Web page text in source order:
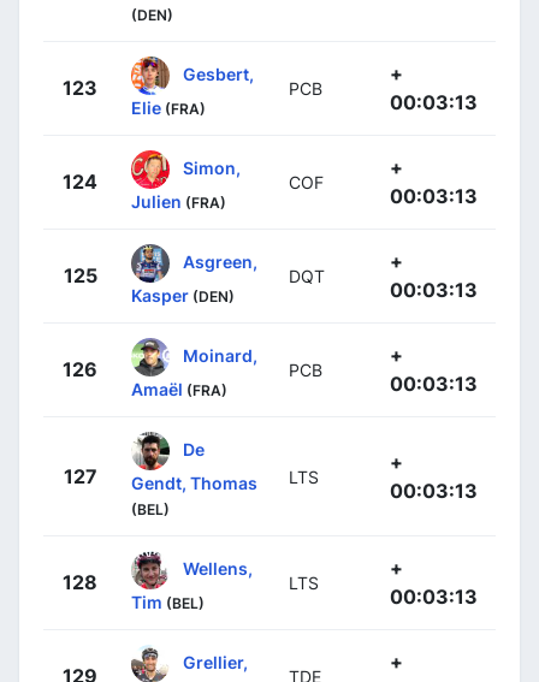
(DEN)
123
Gesbert,
Elie (FRA)
PCB
+
00:03:13
124
Simon,
Julien (FRA)
COF
+
00:03:13
125
Asgreen,
Kasper (DEN)
DQT
+
00:03:13
126
Moinard,
Amaël (FRA)
PCB
+
00:03:13
127
De
Gendt, Thomas
(BEL)
LTS
+
00:03:13
128
Wellens,
Tim (BEL)
LTS
+
00:03:13
129
Grellier,
TDE
+